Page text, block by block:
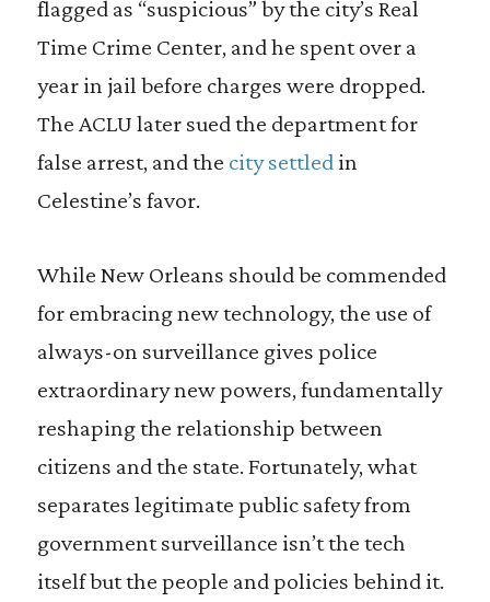
flagged as “suspicious” by the city’s Real
Time Crime Center, and he spent over a
year in jail before charges were dropped.
The ACLU later sued the department for
false arrest, and the city settledin
Celestine’s favor.
While New Orleans should be commended
for embracing new technology, the use of
always-on surveillance gives police
extraordinary new powers, fundamentally
reshaping the relationship between
citizens and the state. Fortunately, what
separates legitimate public safety from
government surveillance isn’t the tech
itself but the people and policies behind it.